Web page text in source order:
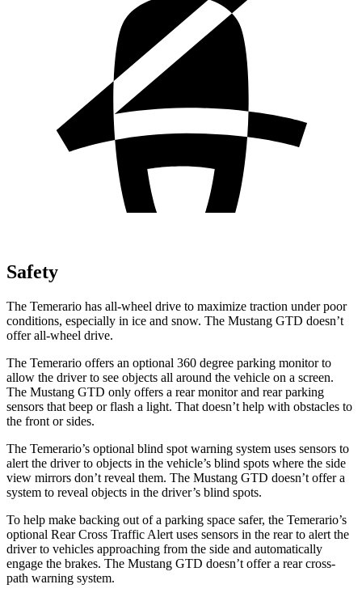
Safety
The Temerario has all-wheel drive to maximize traction under poor
conditions, especially in ice and snow. The Mustang GTD doesn’t
offer all-wheel drive.
The Temerario offers an optional 360 degree parking monitor to
allow the driver to see objects all around the vehicle on a screen.
The Mustang GTD only offers a rear monitor and rear parking
sensors that beep or flash a light. That doesn’t help with obstacles to
the front or sides.
The Temerario’s optional blind spot warning system uses sensors to
alert the driver to objects in the vehicle’s blind spots where the side
view mirrors don’t reveal them. The Mustang GTD doesn’t offer a
system to reveal objects in the driver’s blind spots.
To help make backing out of a parking space safer, the Temerario’s
optional Rear Cross Traffic Alert uses sensors in the rear to alert the
driver to vehicles approaching from the side and automatically
engage the brakes. The Mustang GTD doesn’t offer a rear cross-
path warning system.